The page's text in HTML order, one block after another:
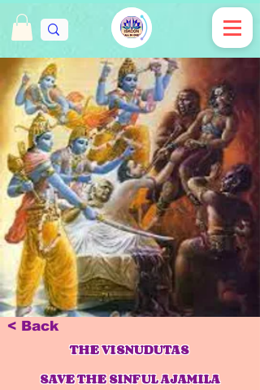
< Back
THE VISNUDUTAS
SAVE THE SINFUL AJAMILA